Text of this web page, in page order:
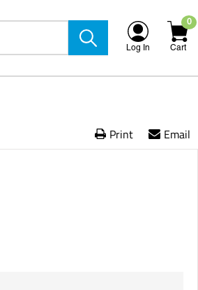
Log In
0
Cart
Print Email